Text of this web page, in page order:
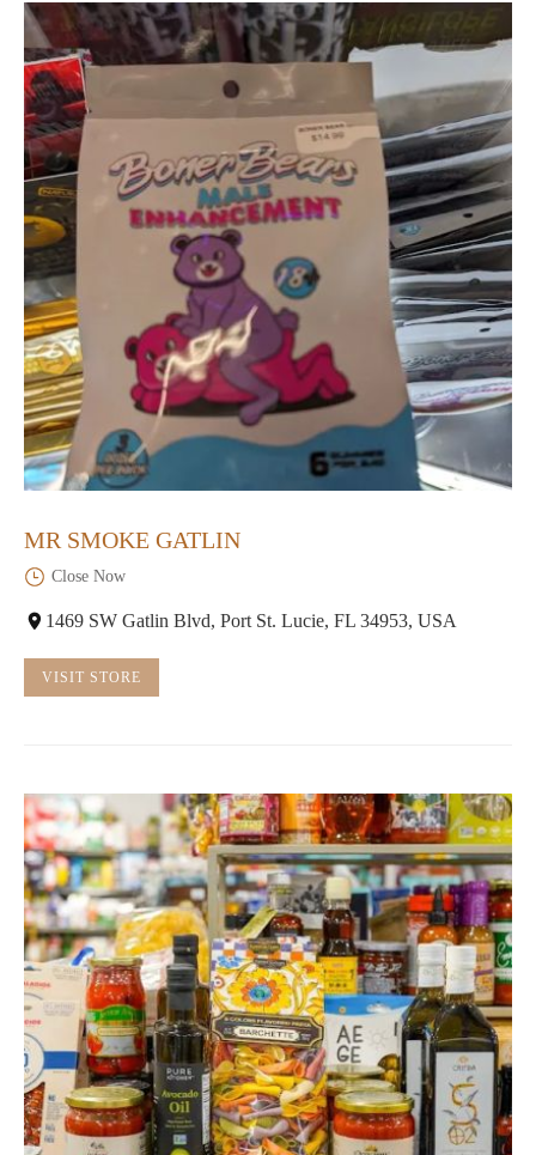
MR SMOKE GATLIN
Close Now
1469 SW Gatlin Blvd, Port St. Lucie, FL 34953, USA
VISIT STORE